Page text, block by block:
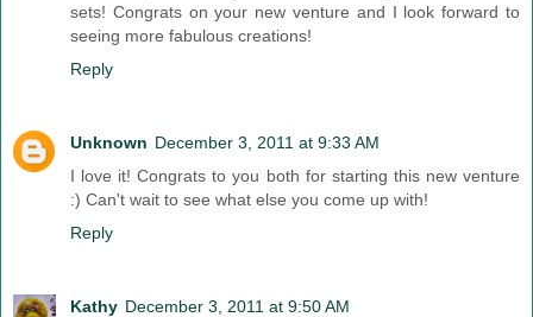
sets! Congrats on your new venture and I look forward to
seeing more fabulous creations!
Reply
Unknown December 3, 2011 at 9:33 AM
I love it! Congrats to you both for starting this new venture
:) Can't wait to see what else you come up with!
Reply
Kathy December 3, 2011 at 9:50 AM